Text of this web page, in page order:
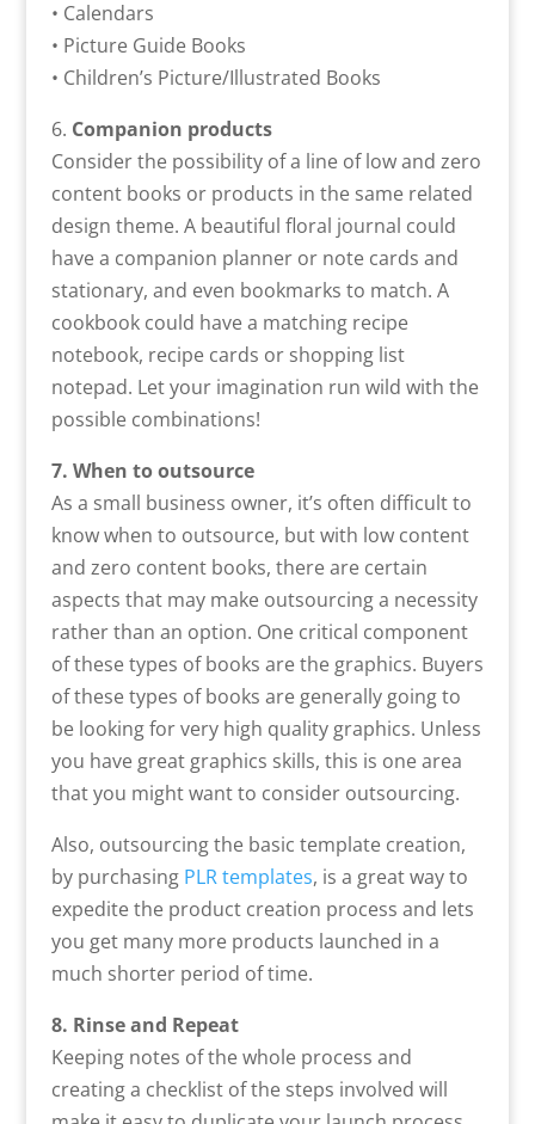
• Calendars
• Picture Guide Books
• Children’s Picture/Illustrated Books
6. Companion products
Consider the possibility of a line of low and zero
content books or products in the same related
design theme. A beautiful floral journal could
have a companion planner or note cards and
stationary, and even bookmarks to match. A
cookbook could have a matching recipe
notebook, recipe cards or shopping list
notepad. Let your imagination run wild with the
possible combinations!
7. When to outsource
As a small business owner, it’s often difficult to
know when to outsource, but with low content
and zero content books, there are certain
aspects that may make outsourcing a necessity
rather than an option. One critical component
of these types of books are the graphics. Buyers
of these types of books are generally going to
be looking for very high quality graphics. Unless
you have great graphics skills, this is one area
that you might want to consider outsourcing.
Also, outsourcing the basic template creation,
by purchasing PLR templates, is a great way to
expedite the product creation process and lets
you get many more products launched in a
much shorter period of time.
8. Rinse and Repeat
Keeping notes of the whole process and
creating a checklist of the steps involved will